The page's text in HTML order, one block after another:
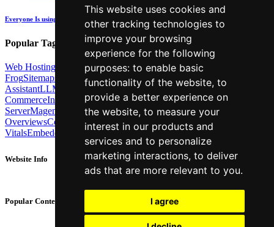
This website uses cookies and
other tracking technologies to
improve your browsing
experience for the following
purposes: to enable basic
functionality of the website, to
provide a better experience on
the website, to measure your
interest in our products and
services and to personalize
marketing interactions, to deliver
ads that are more relevant to you.
I agree
Everyone Is using GenAI - how many are actually being Transparent about it?
Popular Tags:
Web Hosting Link BuildingLocal SEOScreaming
FrogSitemaps TechSEO North ChatGPT Cosine similarity
AssistantLLM AI SearchTechnical SEO PythonAgentic
CommerceInternal LinkingMigrationsMCP
ServerMagento BrightonSEOX-Robots-TagGoogleAI
OverviewsCore Web
VitalsEmbeddings Podcast SchemaGooglebotPost2Host
Website Info
Contact
Privacy Policy
Popular Content